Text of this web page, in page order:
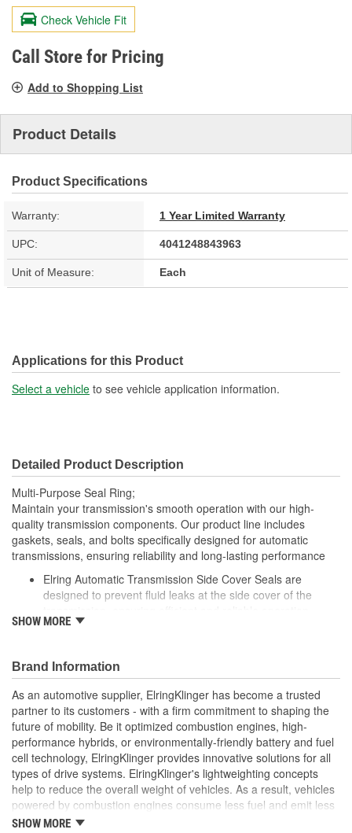
value.
Same
page
link.
Check Vehicle Fit
Call Store for Pricing
Add to Shopping List
Product Details
Product Specifications
Warranty: 1 Year Limited Warranty
UPC: 4041248843963
Unit of Measure: Each
Applications for this Product
Select a vehicle to see vehicle application information.
Detailed Product Description
Multi-Purpose Seal Ring;
Maintain your transmission's smooth operation with our high-
quality transmission components. Our product line includes
gaskets, seals, and bolts specifically designed for automatic
transmissions, ensuring reliability and long-lasting performance
Elring Automatic Transmission Side Cover Seals are
designed to prevent fluid leaks at the side cover of the
Made from premium materials, these seals resist wear,
Elring's precision engineering ensures that these seals fit
perfectly, maintaining the integrity of your vehicle's
transmission system under demanding conditions
SHOW MORE
Brand Information
As an automotive supplier, ElringKlinger has become a trusted
partner to its customers - with a firm commitment to shaping the
future of mobility. Be it optimized combustion engines, high-
performance hybrids, or environmentally-friendly battery and fuel
cell technology, ElringKlinger provides innovative solutions for all
types of drive systems. ElringKlinger's lightweighting concepts
help to reduce the overall weight of vehicles. As a result, vehicles
powered by combustion engines consume less fuel and emit less
CO2, while those equipped with alternative propulsion systems
SHOW MORE